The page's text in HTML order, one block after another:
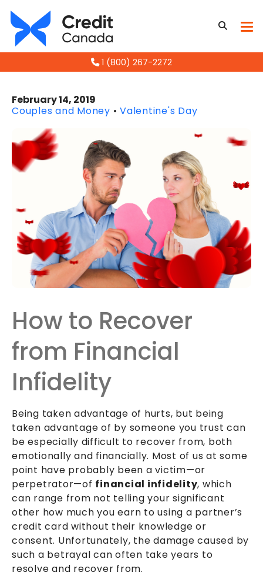
1 (800) 267-2272
February 14, 2019
Couples and Money • Valentine's Day
How to Recover
from Financial
Infidelity
Being taken advantage of hurts, but being
taken advantage of by someone you trust can
be especially difficult to recover from, both
emotionally and financially. Most of us at some
point have probably been a victim—or
perpetrator—of financial infidelity, which
can range from not telling your significant
other how much you earn to using a partner’s
credit card without their knowledge or
consent. Unfortunately, the damage caused by
such a betrayal can often take years to
resolve and recover from.